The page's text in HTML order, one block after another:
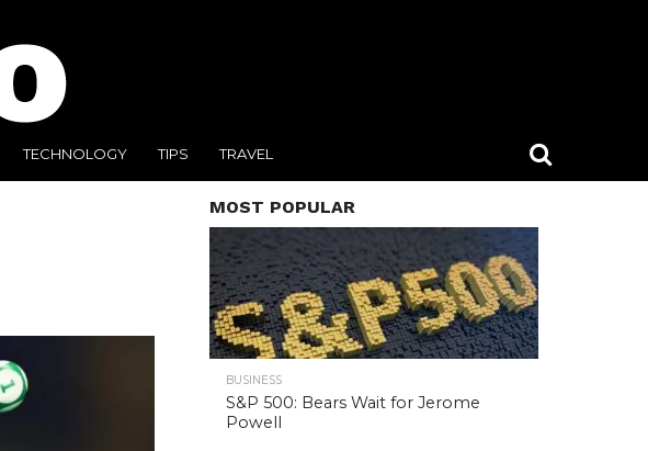
TECHNOLOGY TIPS TRAVEL
MOST POPULAR
BUSINESS
S&P 500: Bears Wait for Jerome
Powell